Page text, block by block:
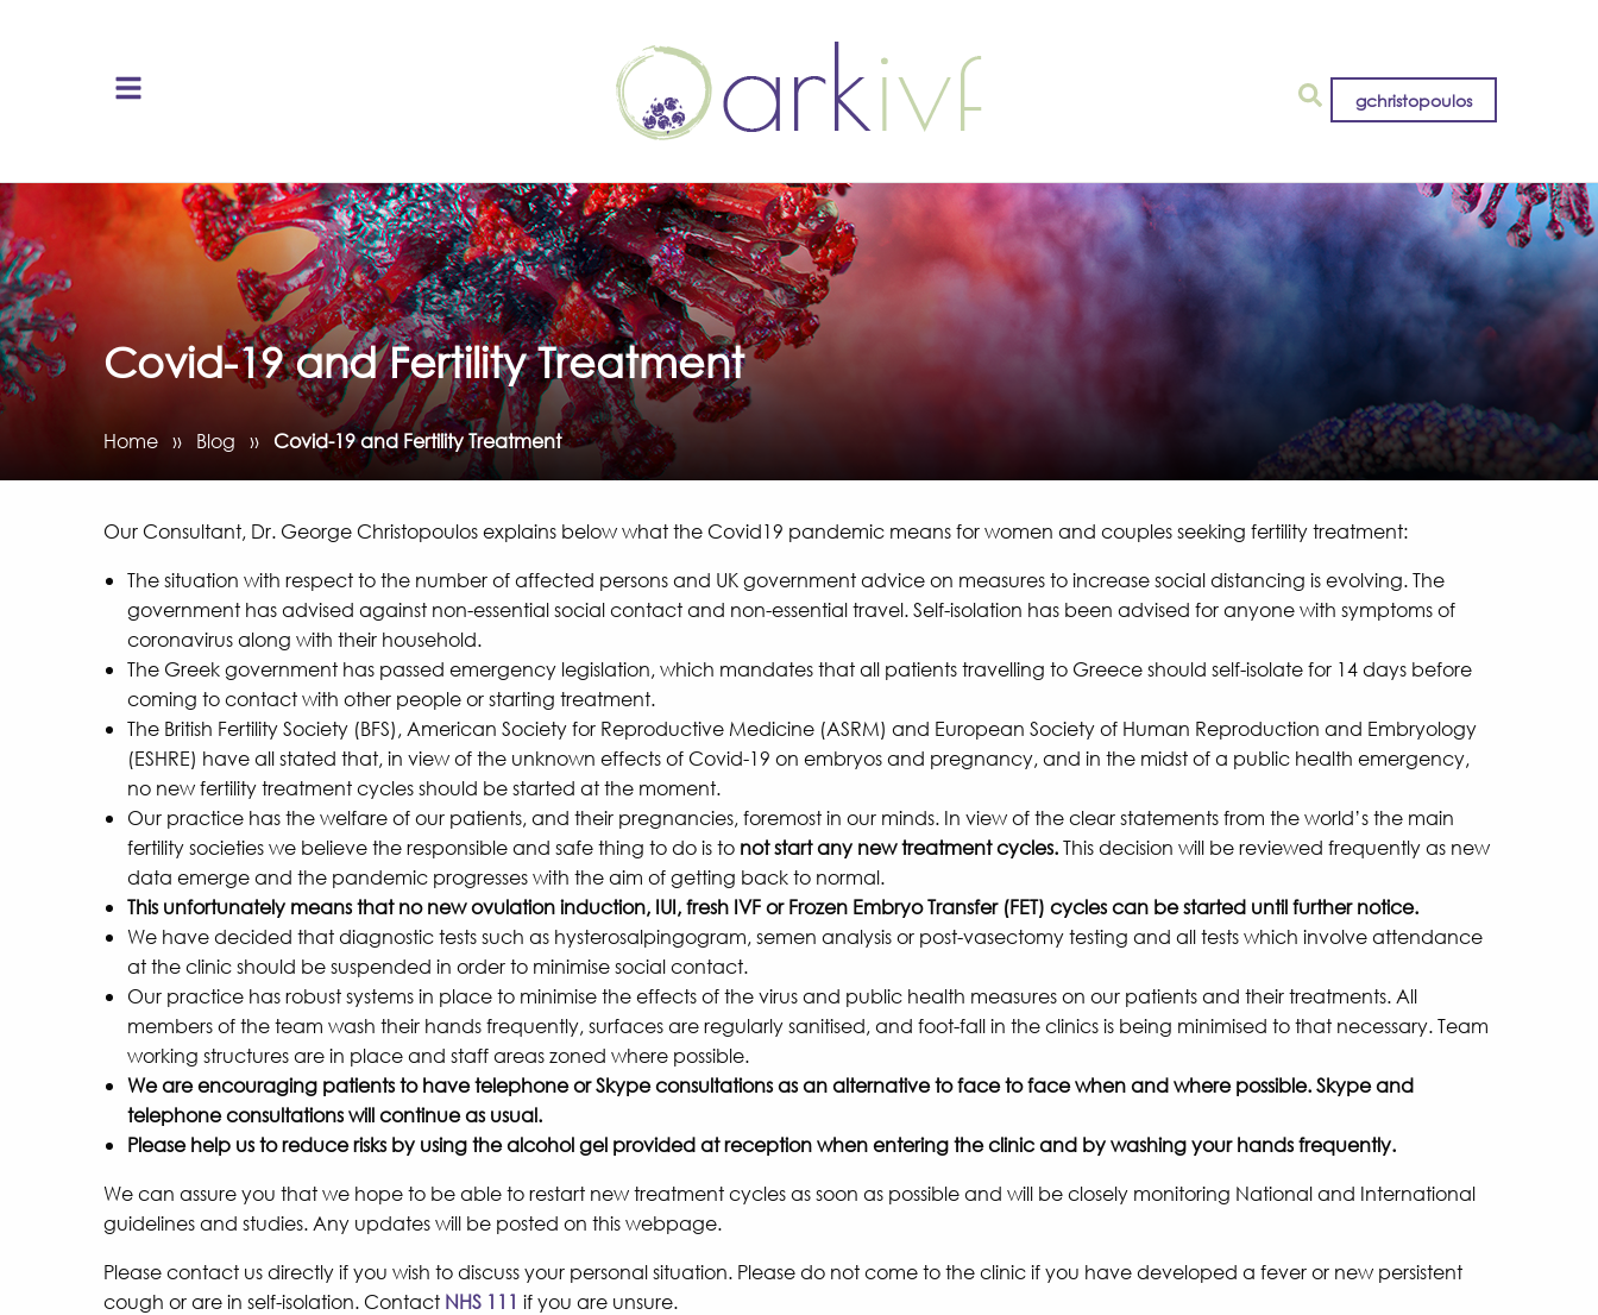
gchristopoulos
Covid-19 and Fertility Treatment
Home ›› Blog ›› Covid-19 and Fertility Treatment
Our Consultant, Dr. George Christopoulos explains below what the Covid19 pandemic means for women and couples seeking fertility treatment:
The situation with respect to the number of affected persons and UK government advice on measures to increase social distancing is evolving. The
government has advised against non-essential social contact and non-essential travel. Self-isolation has been advised for anyone with symptoms of
coronavirus along with their household.
The Greek government has passed emergency legislation, which mandates that all patients travelling to Greece should self-isolate for 14 days before
coming to contact with other people or starting treatment.
The British Fertility Society (BFS), American Society for Reproductive Medicine (ASRM) and European Society of Human Reproduction and Embryology
(ESHRE) have all stated that, in view of the unknown effects of Covid-19 on embryos and pregnancy, and in the midst of a public health emergency,
no new fertility treatment cycles should be started at the moment.
Our practice has the welfare of our patients, and their pregnancies, foremost in our minds. In view of the clear statements from the world’s the main
fertility societies we believe the responsible and safe thing to do is to not start any new treatment cycles.This decision will be reviewed frequently as new
data emerge and the pandemic progresses with the aim of getting back to normal.
This unfortunately means that no new ovulation induction, IUI, fresh IVF or Frozen Embryo Transfer (FET) cycles can be started until further notice.
We have decided that diagnostic tests such as hysterosalpingogram, semen analysis or post-vasectomy testing and all tests which involve attendance
at the clinic should be suspended in order to minimise social contact.
Our practice has robust systems in place to minimise the effects of the virus and public health measures on our patients and their treatments. All
members of the team wash their hands frequently, surfaces are regularly sanitised, and foot-fall in the clinics is being minimised to that necessary. Team
working structures are in place and staff areas zoned where possible.
We are encouraging patients to have telephone or Skype consultations as an alternative to face to face when and where possible. Skype and
telephone consultations will continue as usual.
Please help us to reduce risks by using the alcohol gel provided at reception when entering the clinic and by washing your hands frequently.
We can assure you that we hope to be able to restart new treatment cycles as soon as possible and will be closely monitoring National and International
guidelines and studies. Any updates will be posted on this webpage.
Please contact us directly if you wish to discuss your personal situation. Please do not come to the clinic if you have developed a fever or new persistent
cough or are in self-isolation. Contact NHS 111 if you are unsure.